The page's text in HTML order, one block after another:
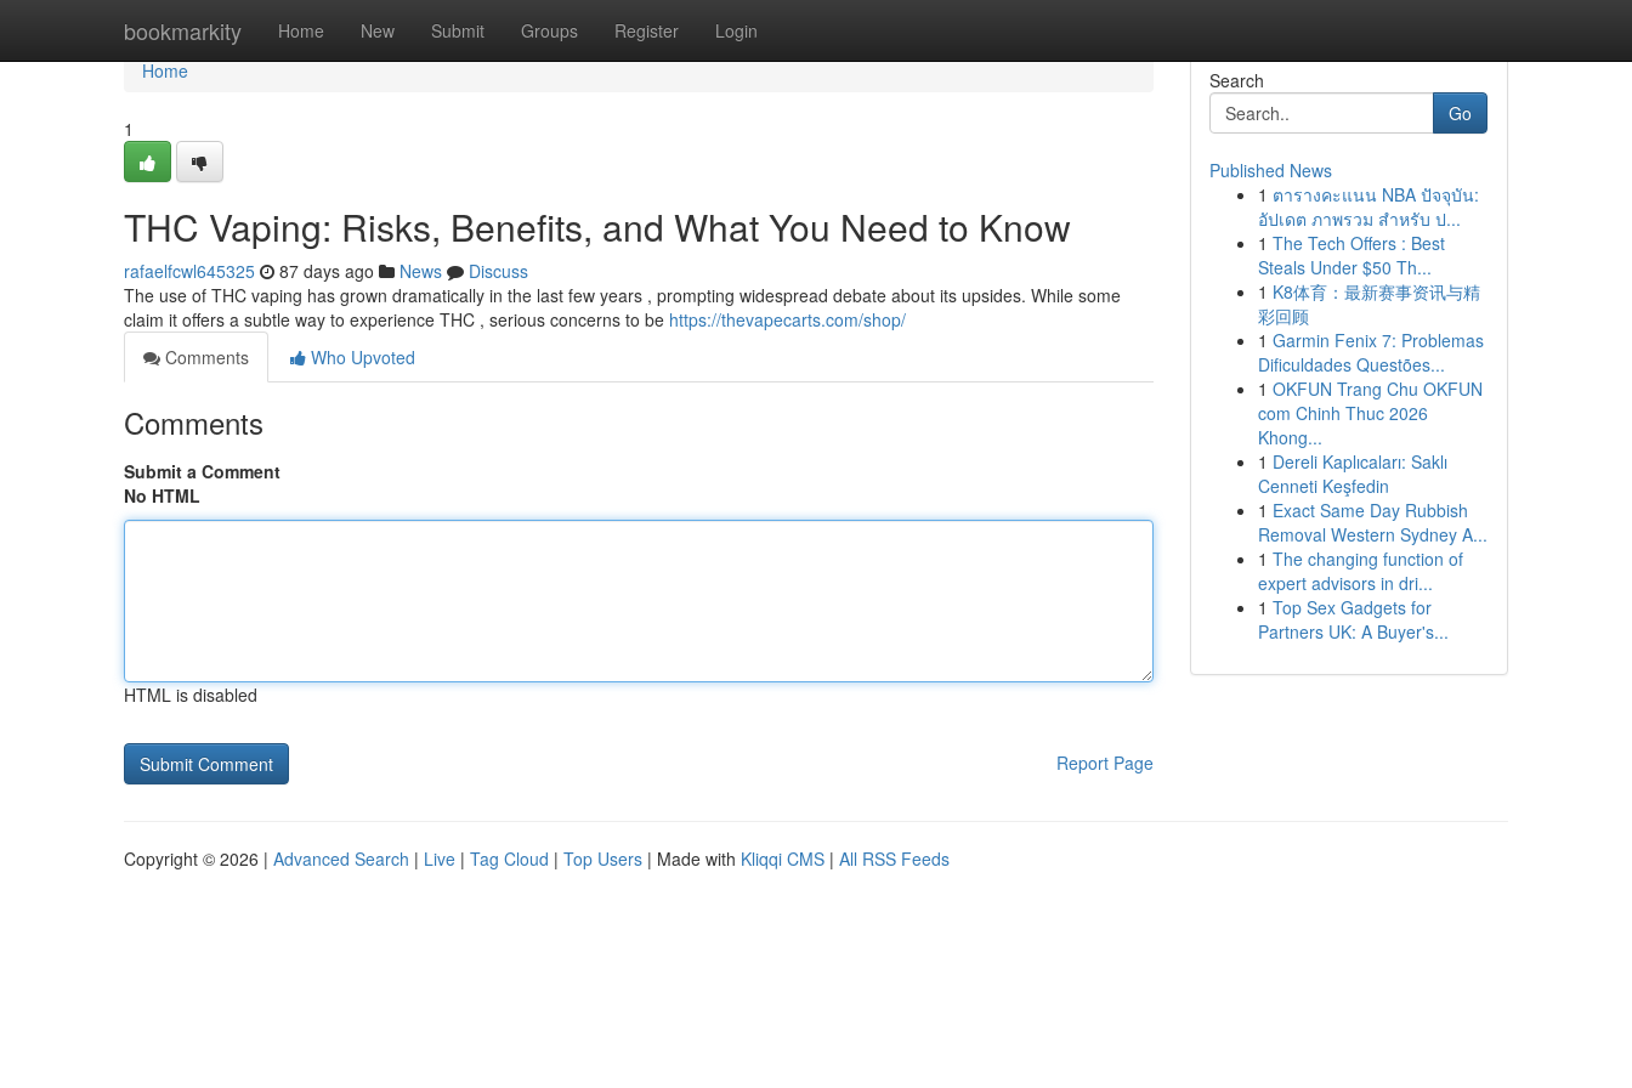
bookmarkity Home New Submit Groups Register Login
Home
Home
1
THC Vaping: Risks, Benefits, and What You Need to Know
rafaelfcwl645325 87 days ago News
Discuss
The use of THC vaping has grown dramatically in the last few years , prompting widespread debate about its upsides. While some
claim it offers a subtle way to experience THC , serious concerns to be https://thevapecarts.com/shop/
Comments
Who Upvoted
Comments
Submit a Comment
No HTML
HTML is disabled
Report Page
Search
Go
Published News
1 ตารางคะแนน NBA ปัจจุบัน:
อัปเดต ภาพรวม สำหรับ ป...
1 The Tech Offers : Best
Steals Under $50 Th...
1 K8体育：最新赛事资讯与精
彩回顾
1 Garmin Fenix 7: Problemas
Dificuldades Questões...
1 OKFUN Trang Chu OKFUN
com Chinh Thuc 2026
Khong...
1 Dereli Kaplıcaları: Saklı
Cenneti Keşfedin
1 Exact Same Day Rubbish
Removal Western Sydney A...
1 The changing function of
expert advisors in dri...
1 Top Sex Gadgets for
Partners UK: A Buyer's...
Copyright © 2026 | Advanced Search | Live | Tag Cloud | Top Users | Made with Kliqqi CMS | All RSS Feeds